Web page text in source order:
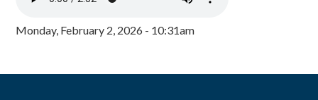
Monday, February 2, 2026 - 10:31am